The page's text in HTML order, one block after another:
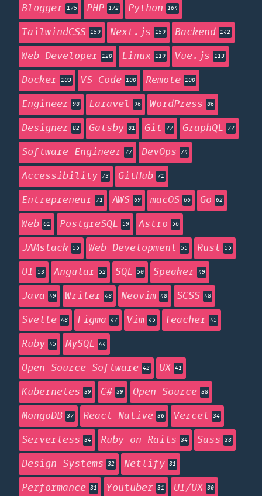
Blogger 175 PHP 172 Python 164
TailwindCSS 159 Next.js 159 Backend 142
Web Developer 120 Linux 119 Vue.js 113
Docker 103 VS Code 100 Remote 100
Engineer 98 Laravel 96 WordPress 86
Designer 82 Gatsby 81 Git 77 GraphQL 77
Software Engineer 77 DevOps 74
Accessibility 73 GitHub 71
Entrepreneur 71 AWS 69 macOS 66 Go 62
Web 61 PostgreSQL 59 Astro 56
JAMstack 55 Web Development 55 Rust 55
UI 53 Angular 52 SQL 50 Speaker 49
Java 49 Writer 48 Neovim 48 SCSS 48
Svelte 48 Figma 47 Vim 45 Teacher 45
Ruby 45 MySQL 44
Open Source Software 42 UX 41
Kubernetes 39 C# 39 Open Source 38
MongoDB 37 React Native 36 Vercel 34
Serverless 34 Ruby on Rails 34 Sass 33
Design Systems 32 Netlify 31
Performance 31 Youtuber 31 UI/UX 30